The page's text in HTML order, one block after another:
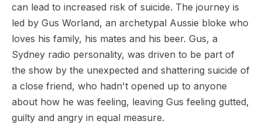
can lead to increased risk of suicide. The journey is
led by Gus Worland, an archetypal Aussie bloke who
loves his family, his mates and his beer. Gus, a
Sydney radio personality, was driven to be part of
the show by the unexpected and shattering suicide of
a close friend, who hadn't opened up to anyone
about how he was feeling, leaving Gus feeling gutted,
guilty and angry in equal measure.